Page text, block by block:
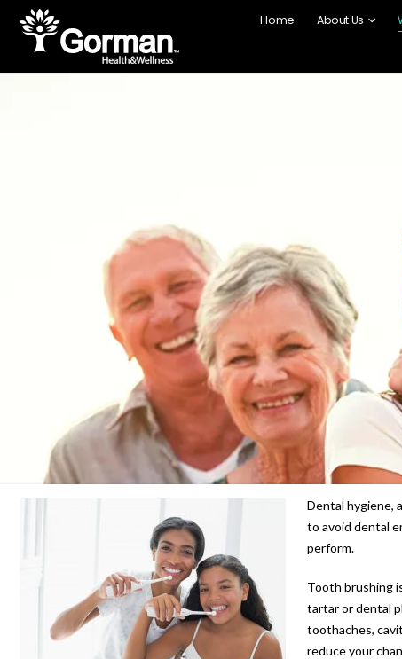
Home About Us
Dental hygiene,
to avoid dental
perform.
Tooth brushing
tartar or dental
toothaches,
reduce your